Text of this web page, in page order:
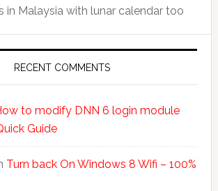
in Malaysia with lunar calendar too
RECENT COMMENTS
to modify DNN 6 login module
Guide
Turn back On Windows 8 Wifi – 100%